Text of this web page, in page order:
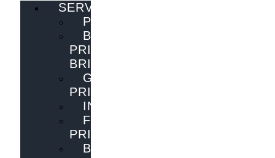
SERVICES
PUBLISHING
BOOK
PRINTING
BRISBANE
GENERAL
PRINTING
INNOVATIONS
FLYER
PRINTING
BOOK